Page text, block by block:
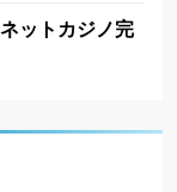
ットカジノ完